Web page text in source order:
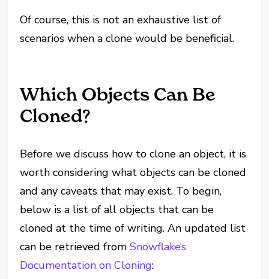
Of course, this is not an exhaustive list of
scenarios when a clone would be beneficial.
Which Objects Can Be
Cloned?
Before we discuss how to clone an object, it is
worth considering what objects can be cloned
and any caveats that may exist. To begin,
below is a list of all objects that can be
cloned at the time of writing. An updated list
can be retrieved fromSnowflake’s
Documentation on Cloning: